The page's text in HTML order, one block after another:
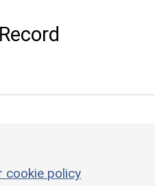
cookie policy